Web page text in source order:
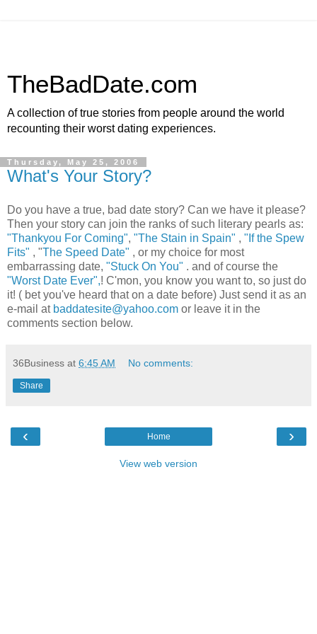
TheBadDate.com
A collection of true stories from people around the world
recounting their worst dating experiences.
Thursday, May 25, 2006
What's Your Story?
Do you have a true, bad date story? Can we have it please?
Then your story can join the ranks of such literary pearls as:
"Thankyou For Coming", "The Stain in Spain" , "If the Spew
Fits" , "The Speed Date" , or my choice for most
embarrassing date, "Stuck On You" . and of course the
"Worst Date Ever",! C'mon, you know you want to, so just do
it! ( bet you've heard that on a date before) Just send it as an
e-mail at baddatesite@yahoo.com or leave it in the
comments section below.
36Business at 6:45 AM No comments:
Share
‹ ›
Home
View web version